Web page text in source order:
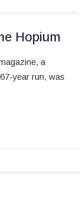
Hopium
a
year run, was